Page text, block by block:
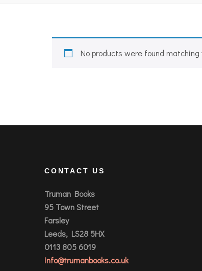
No products were found matching
CONTACT US
Truman Books
95 Town Street
Farsley
Leeds, LS28 5HX
0113 805 6019
info@trumanbooks.co.uk